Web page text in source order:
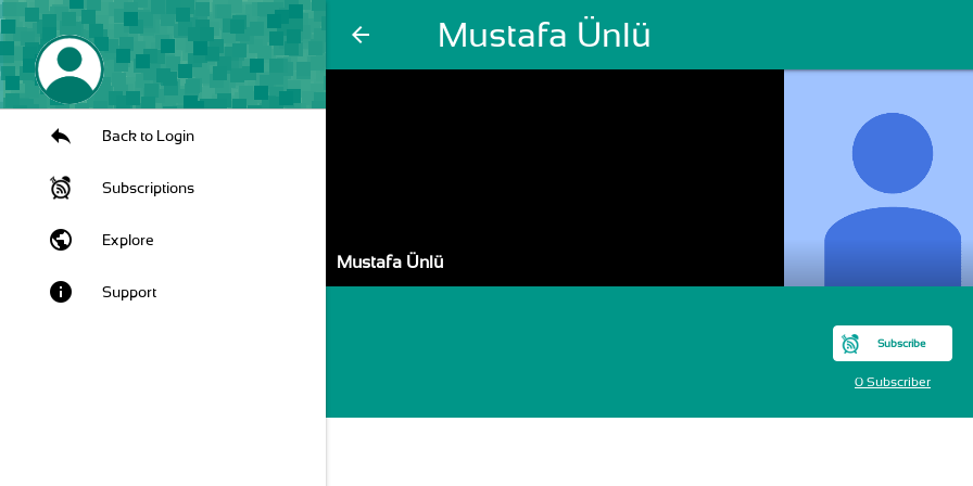
arrow_back Mustafa Ünlü
Back to Login
Subscriptions
public Explore
info Support
Mustafa Ünlü
Subscribe
0 Subscriber